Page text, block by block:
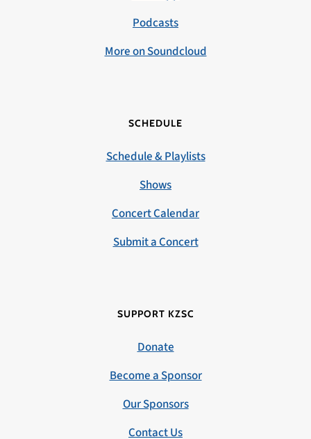
Podcasts
More on Soundcloud
SCHEDULE
Schedule & Playlists
Shows
Concert Calendar
Submit a Concert
SUPPORT KZSC
Donate
Become a Sponsor
Our Sponsors
Contact Us